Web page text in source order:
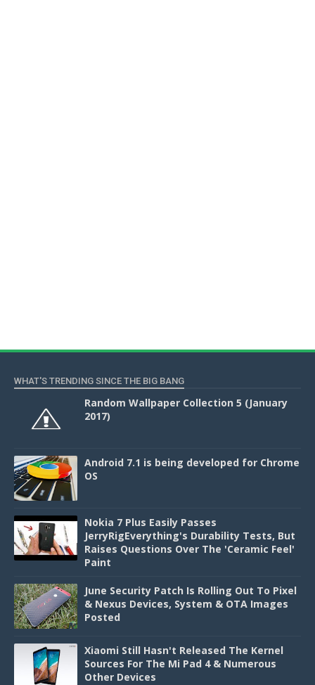
WHAT'S TRENDING SINCE THE BIG BANG
Random Wallpaper Collection 5 (January
2017)
Android 7.1 is being developed for Chrome
OS
Nokia 7 Plus Easily Passes
JerryRigEverything's Durability Tests, But
Raises Questions Over The 'Ceramic Feel'
Paint
June Security Patch Is Rolling Out To Pixel
& Nexus Devices, System & OTA Images
Posted
Xiaomi Still Hasn't Released The Kernel
Sources For The Mi Pad 4 & Numerous
Other Devices